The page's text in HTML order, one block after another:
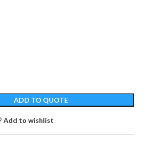
ADD TO QUOTE
Add to wishlist